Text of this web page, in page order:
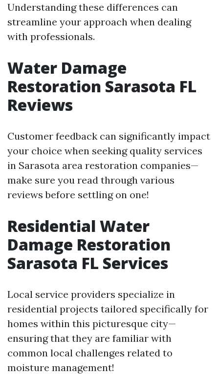
Understanding these differences can
streamline your approach when dealing
with professionals.
Water Damage
Restoration Sarasota FL
Reviews
Customer feedback can significantly impact
your choice when seeking quality services
in Sarasota area restoration companies—
make sure you read through various
reviews before settling on one!
Residential Water
Damage Restoration
Sarasota FL Services
Local service providers specialize in
residential projects tailored specifically for
homes within this picturesque city—
ensuring that they are familiar with
common local challenges related to
moisture management!